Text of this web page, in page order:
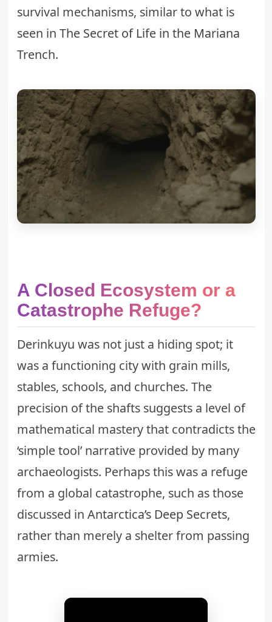
survival mechanisms, similar to what is
seen in The Secret of Life in the Mariana
Trench.
A Closed Ecosystem or a
Catastrophe Refuge?
Derinkuyu was not just a hiding spot; it
was a functioning city with grain mills,
stables, schools, and churches. The
precision of the shafts suggests a level of
mathematical mastery that contradicts the
‘simple tool’ narrative provided by many
archaeologists. Perhaps this was a refuge
from a global catastrophe, such as those
discussed in Antarctica’s Deep Secrets,
rather than merely a shelter from passing
armies.